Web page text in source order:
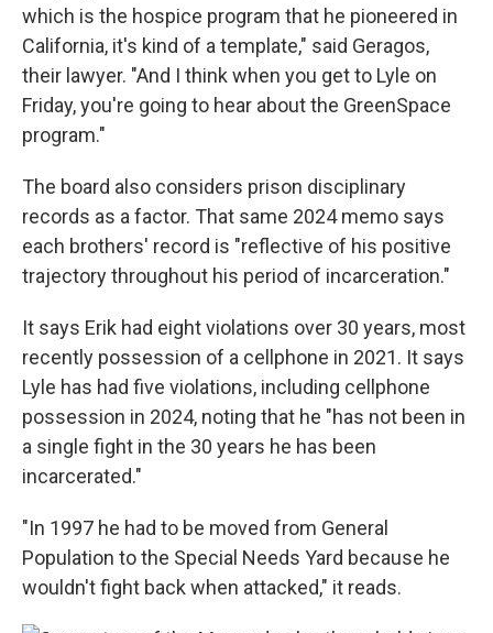
which is the hospice program that he pioneered in
California, it's kind of a template," said Geragos,
their lawyer. "And I think when you get to Lyle on
Friday, you're going to hear about the GreenSpace
program."
The board also considers prison disciplinary
records as a factor. That same 2024 memo says
each brothers' record is "reflective of his positive
trajectory throughout his period of incarceration."
It says Erik had eight violations over 30 years, most
recently possession of a cellphone in 2021. It says
Lyle has had five violations, including cellphone
possession in 2024, noting that he "has not been in
a single fight in the 30 years he has been
incarcerated."
"In 1997 he had to be moved from General
Population to the Special Needs Yard because he
wouldn't fight back when attacked," it reads.